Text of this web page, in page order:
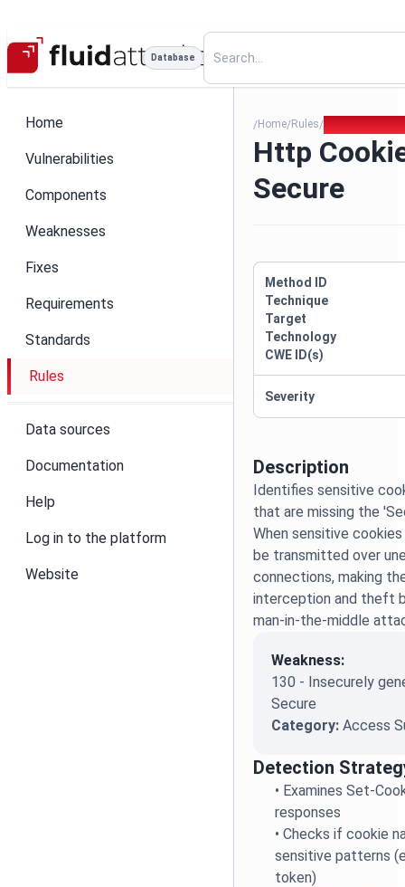
Database
Home
Vulnerabilities
Components
Weaknesses
Fixes
Requirements
Standards
Rules
Data sources
Documentation
Help
Log in to the platform
Website
/Home/Rules/
Http
Secure
Description
Identifies sensitive
that are missing the
When sensitive
be transmitted over
connections, making
interception and theft
man-in-the-middle
Weakness:
130 - Insecurely
Secure
Category:Access
Detection
• Examines Set-
responses
•Checks if cookie
sensitive patterns
token)
Method ID
Technique
Target
Technology
CWE ID(s)
Severity